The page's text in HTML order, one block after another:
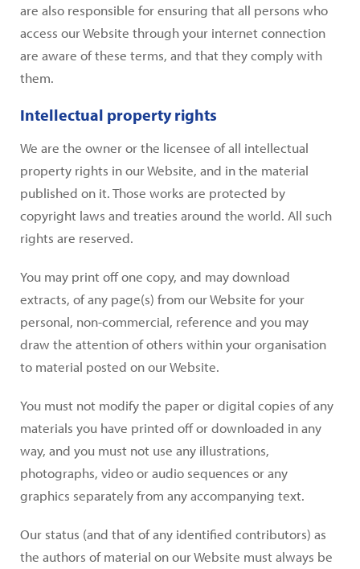
are also responsible for ensuring that all persons who
access our Website through your internet connection
are aware of these terms, and that they comply with
them.
Intellectual property rights
We are the owner or the licensee of all intellectual
property rights in our Website, and in the material
published on it. Those works are protected by
copyright laws and treaties around the world. All such
rights are reserved.
You may print off one copy, and may download
extracts, of any page(s) from our Website for your
personal, non-commercial, reference and you may
draw the attention of others within your organisation
to material posted on our Website.
You must not modify the paper or digital copies of any
materials you have printed off or downloaded in any
way, and you must not use any illustrations,
photographs, video or audio sequences or any
graphics separately from any accompanying text.
Our status (and that of any identified contributors) as
the authors of material on our Website must always be